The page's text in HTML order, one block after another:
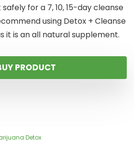
for a 7, 10, 15-day cleanse
using Detox + Cleanse
it is an all natural supplement.
PRODUCT
Detox